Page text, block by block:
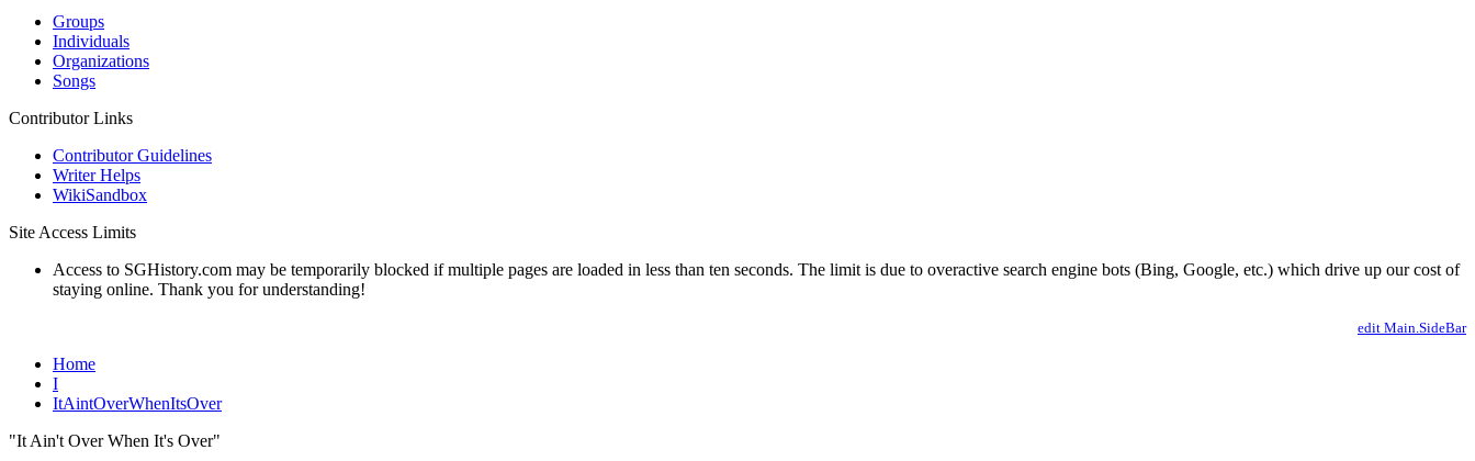
Groups
Individuals
Organizations
Songs
Contributor Links
Contributor Guidelines
Writer Helps
WikiSandbox
Site Access Limits
Access to SGHistory.com may be temporarily blocked if multiple pages are loaded in less than ten seconds. The limit is due to overactive search engine bots (Bing, Google, etc.) which drive up our cost of
staying online. Thank you for understanding!
edit Main.SideBar
Home
I
ItAintOverWhenItsOver
"It Ain't Over When It's Over"